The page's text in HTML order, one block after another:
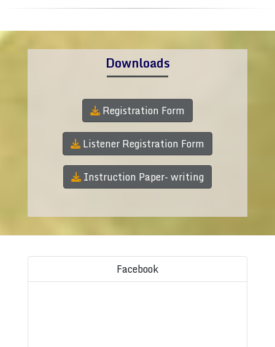
Downloads
Registration Form
Listener Registration Form
Instruction Paper- writing
Facebook